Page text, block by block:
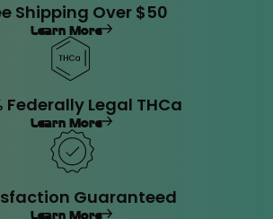
Shipping Over $50
Learn More
Federally Legal THCa
Learn More
Guaranteed
Learn More